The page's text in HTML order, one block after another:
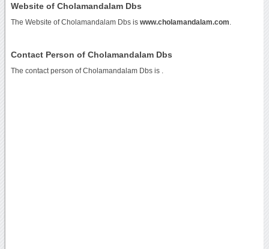
Website of Cholamandalam Dbs
The Website of Cholamandalam Dbs is www.cholamandalam.com
Contact Person of Cholamandalam Dbs
The contact person of Cholamandalam Dbs is .